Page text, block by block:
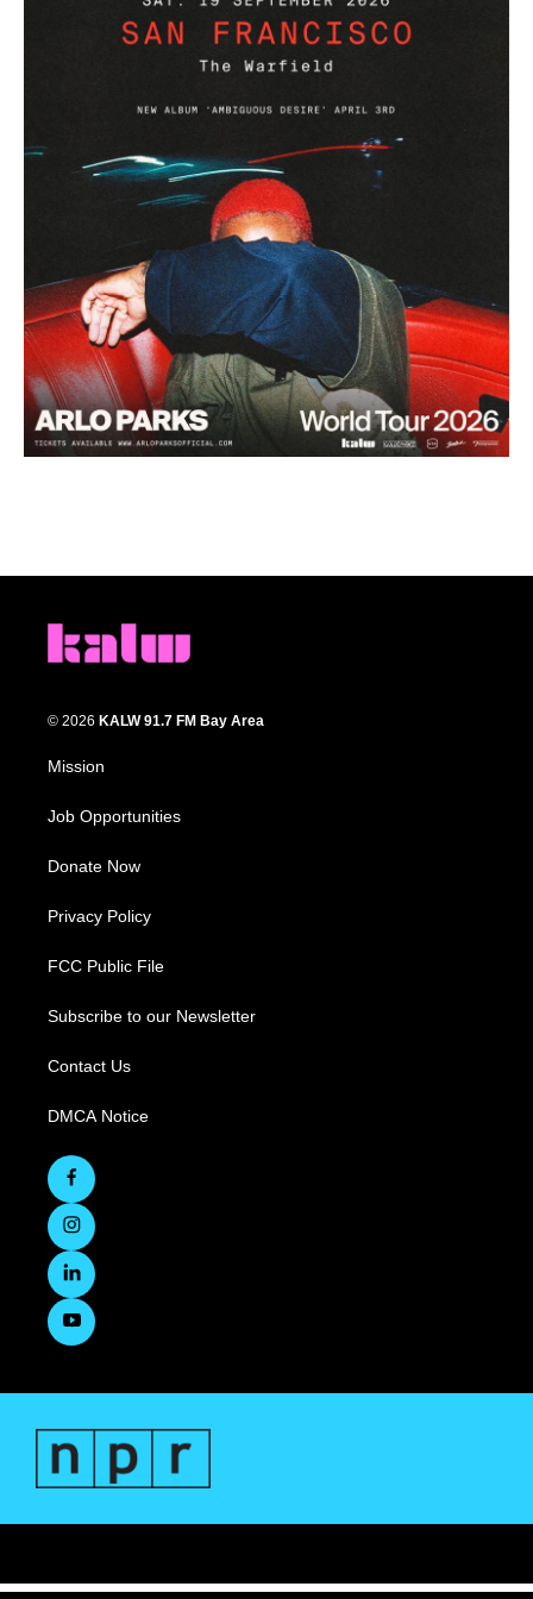
© 2026 KALW 91.7 FM Bay Area
Mission
Job Opportunities
Donate Now
Privacy Policy
FCC Public File
Subscribe to our Newsletter
Contact Us
DMCA Notice